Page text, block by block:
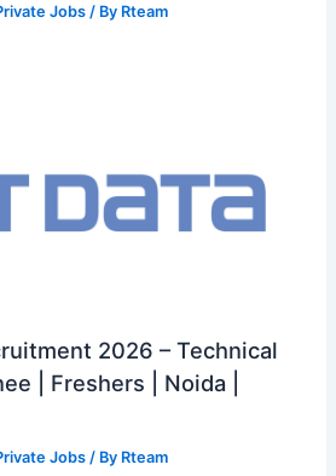
Jobs / By Rteam
2026 – Technical
| Freshers | Noida |
Jobs/ By Rteam